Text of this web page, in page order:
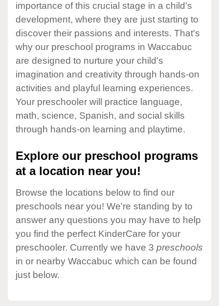
importance of this crucial stage in a child's
development, where they are just starting to
discover their passions and interests. That's
why our preschool programs in Waccabuc
are designed to nurture your child's
imagination and creativity through hands-on
activities and playful learning experiences.
Your preschooler will practice language,
math, science, Spanish, and social skills
through hands-on learning and playtime.
Explore our preschool programs
at a location near you!
Browse the locations below to find our
preschools near you! We're standing by to
answer any questions you may have to help
you find the perfect KinderCare for your
preschooler. Currently we have 3 preschools
in or nearby Waccabuc which can be found
just below.